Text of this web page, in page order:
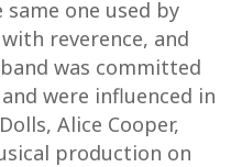
one used by
reverence, and
was committed
were influenced in
Alice Cooper,
production on